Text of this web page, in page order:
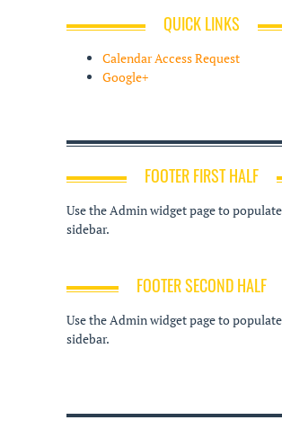
QUICK LINKS
Calendar Access Request
Google+
FOOTER FIRST HALF
Use the Admin widget page to
sidebar.
FOOTER SECOND HALF
Use the Admin widget page to
sidebar.